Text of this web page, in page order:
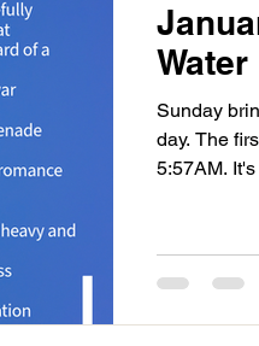
Water
Sunday
day. The
5:57AM.
into our
quarter